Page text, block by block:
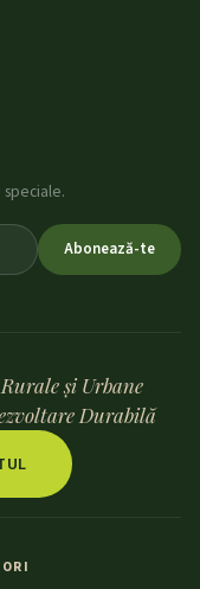
Abonează-te
și Urbane
Durabilă